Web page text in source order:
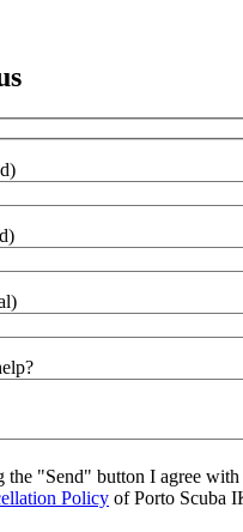
the "Send" button I agree with
Policy of Porto Scuba